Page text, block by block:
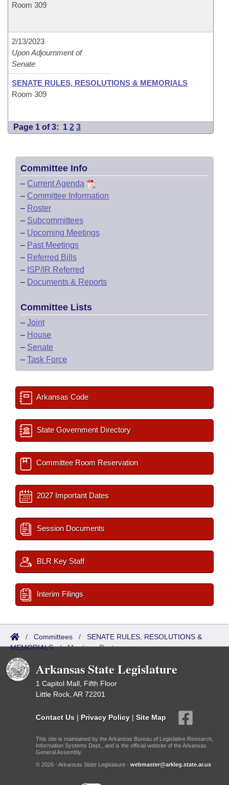
Room 309
2/13/2023
Upon Adjournment of
Senate
SENATE RULES, RESOLUTIONS & MEMORIALS
Room 309
Page 1 of 3: 1 2 3
Committee Info
– Current Agenda
– Committee Information
– Roster
– Subcommittees
– Upcoming Meetings
– Past Meetings
– Referred Bills
– ISP/IR Referred
– Documents & Reports
Committee Lists
– Joint
– House
– Senate
– Task Force
Arkansas Code
State Government Directory
Committee Room Reservation
2027 Important Dates
Session Documents
BLR Key Staff
Interim Filings
/ Committees / SENATE RULES, RESOLUTIONS &
MEMORIALS/Meetings Past
Arkansas State Legislature
1 Capitol Mall, Fifth Floor
Little Rock, AR 72201
Contact Us | Privacy Policy | Site Map
This site is maintained by the Arkansas Bureau of Legislative Research,
Information Systems Dept., and is the official website of the Arkansas
General Assembly.
© 2026 - Arkansas State Legislature - webmaster@arkleg.state.ar.us